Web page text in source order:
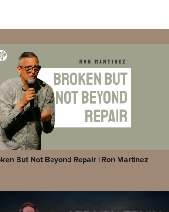
But Not Beyond Repair | Ron Martinez